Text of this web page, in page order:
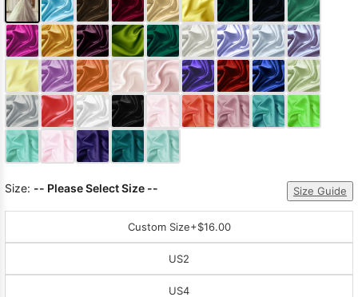
Size: -- Please Select Size -- Size Guide
Custom Size+$16.00
US2
US4